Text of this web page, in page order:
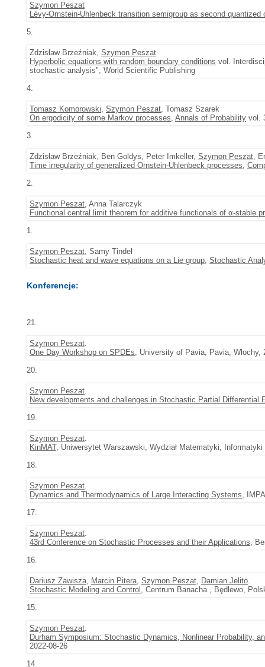
Szymon Peszat
Lévy-Ornstein-Uhlenbeck transition semigroup as second quantized
5.
Zdzisław Brzeźniak, Szymon Peszat
Hyperbolic equations with random boundary conditions vol.
stochastic analysis", World Scientific Publishing
4.
Tomasz Komorowski, Szymon Peszat, Tomasz Szarek
On ergodicity of some Markov processes, Annals of Probability vol.
3.
Zdzisław Brzeźniak, Ben Goldys, Peter Imkeller, Szymon Peszat,
Time irregularity of generalized Ornstein-Uhlenbeck processes,
2.
Szymon Peszat, Anna Talarczyk
Functional central limit theorem for additive functionals of α-stable
1.
Szymon Peszat, Samy Tindel
Stochastic heat and wave equations on a Lie group, Stochastic
Konferencje:
21.
Szymon Peszat.
One Day Workshop on SPDEs, University of Pavia, Pavia, Włochy,
20.
Szymon Peszat.
New developments and challenges in Stochastic Partial Differential
19.
Szymon Peszat.
KinMAT, Uniwersytet Warszawski, Wydział Matematyki,
18.
Szymon Peszat.
Dynamics and Thermodynamics of Large Interacting Systems,
17.
Szymon Peszat.
43rd Conference on Stochastic Processes and their Applications,
16.
Dariusz Zawisza, Marcin Pitera, Szymon Peszat, Damian Jelito.
Stochastic Modeling and Control , Centrum Banacha , Będlewo,
15.
Szymon Peszat.
Durham Symposium: Stochastic Dynamics, Nonlinear Probability,
2022-08-26
14.